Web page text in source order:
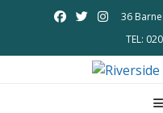
36
TEL: